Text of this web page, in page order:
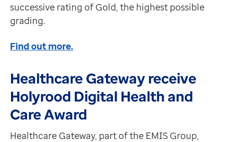
successive rating of Gold, the highest possible
grading.
Find out more.
Healthcare Gateway receive
Holyrood Digital Health and
Care Award
Healthcare Gateway, part of the EMIS Group,